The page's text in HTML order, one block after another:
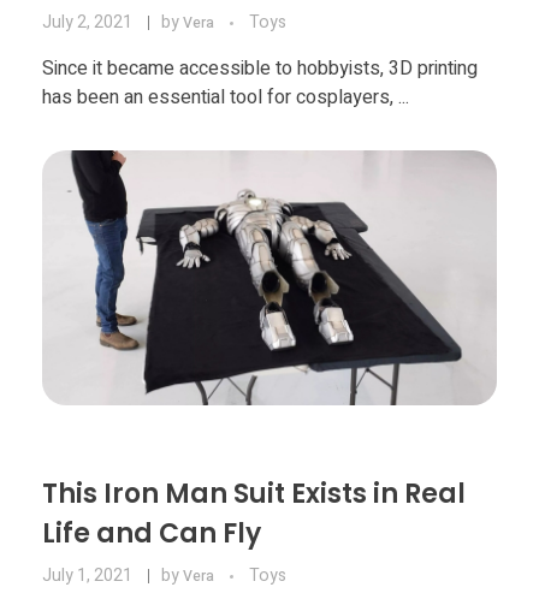
July 2, 2021 byVera Toys
Since it became accessible to hobbyists, 3D printing
has been an essential tool for cosplayers, ...
This Iron Man Suit Exists in Real
Life and Can Fly
July 1, 2021 byVera Toys